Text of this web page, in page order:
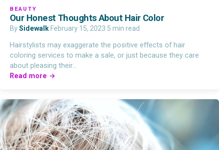
BEAUTY
Our Honest Thoughts About Hair Color
BySidewalk·February 15, 2023·5 min read
Hairstylists may exaggerate the positive effects of hair
coloring services to make a sale, or just because they care
about pleasing their…
Read more →